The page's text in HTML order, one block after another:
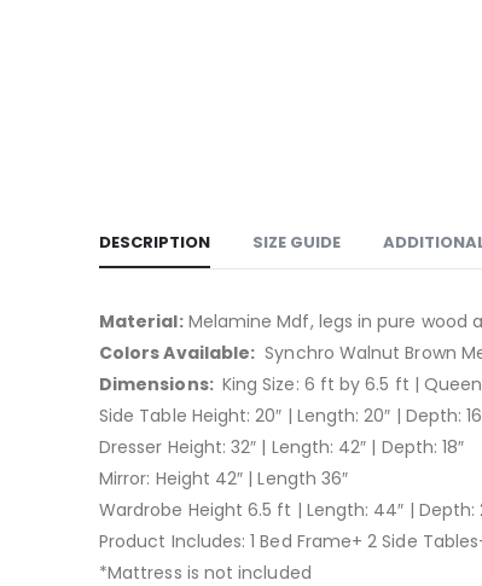
DESCRIPTION SIZE GUIDE
Material:Melamine Mdf, legs in pure wood
Colors Available: Synchro Walnut Brown
Dimensions: King Size: 6 ft by 6.5 ft |
Side Table Height: 20″ | Length: 20″ | Depth:
Dresser Height: 32″ | Length: 42″ | Depth: 18″
Mirror: Height 42″ | Length 36″
Wardrobe Height 6.5 ft | Length: 44″ | Depth:
Product Includes: 1 Bed Frame+ 2 Side
*Mattress is not included